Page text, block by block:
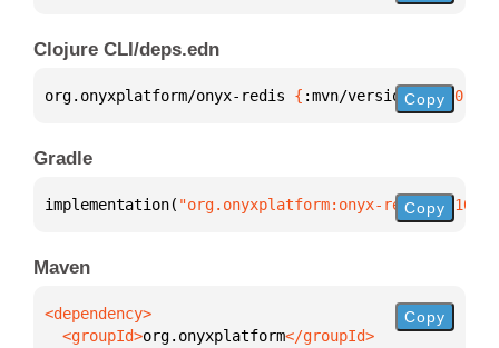
Clojure CLI/deps.edn
org.onyxplatform/onyx-redis { :mvn/version Copy
Gradle
implementation( "org.onyxplatform:onyx- Copy
Maven
  <groupId>
org.onyxplatform
Copy